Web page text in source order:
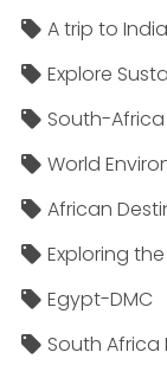
A trip to India
Explore
South-Africa
World
African
Exploring
Egypt-DMC
South Africa